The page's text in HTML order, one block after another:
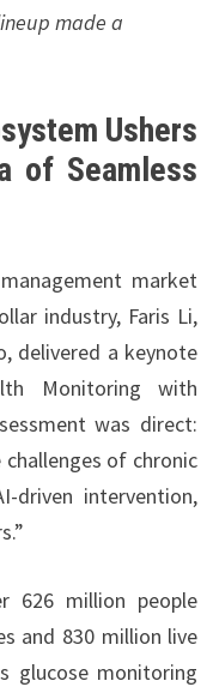
made a
Ushers
of Seamless
market
industry, Faris Li,
delivered a keynote
Monitoring with
was direct:
of chronic
driven intervention,
626 million people
and 830 million live
glucose monitoring